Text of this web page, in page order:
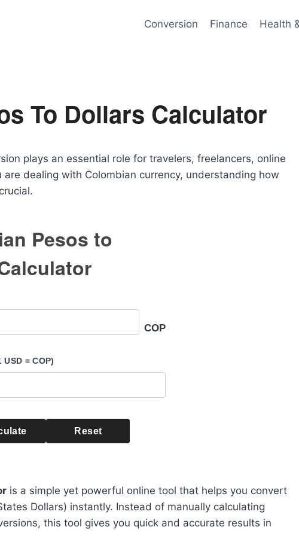
Conversion Finance Health
To Dollars Calculator
plays an essential role for travelers, freelancers, online
dealing with Colombian currency, understanding how
Pesos to
COP
= COP)
Reset
is a simple yet powerful online tool that helps you convert
Dollars) instantly. Instead of manually calculating
this tool gives you quick and accurate results in